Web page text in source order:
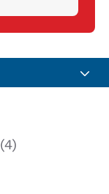
(4)